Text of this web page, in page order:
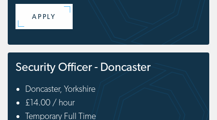
APPLY
Security Officer - Doncaster
Doncaster, Yorkshire
£14.00 / hour
Temporary Full Time